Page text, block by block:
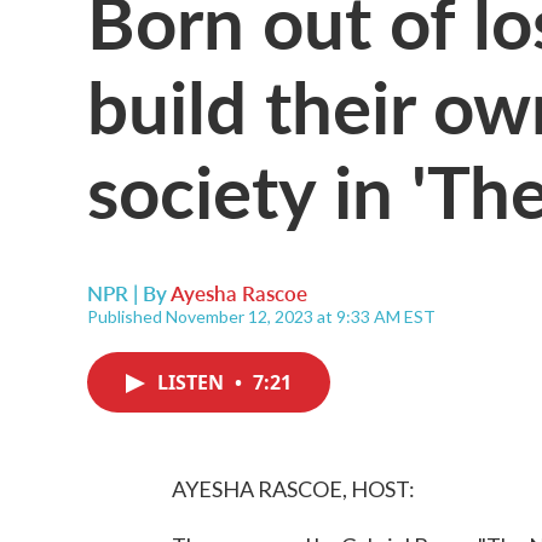
build their
society in
NPR | ByAyesha Rascoe
Published November 12, 2023 at 9:33 AM EST
LISTEN • 7:21
AYESHA RASCOE, HOST: